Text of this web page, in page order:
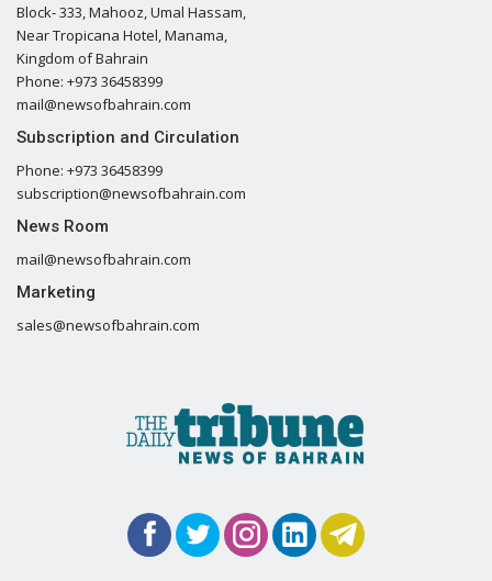
Block- 333, Mahooz, Umal Hassam,
Near Tropicana Hotel, Manama,
Kingdom of Bahrain
Phone: +973 36458399
mail@newsofbahrain.com
Subscription and Circulation
Phone: +973 36458399
subscription@newsofbahrain.com
News Room
mail@newsofbahrain.com
Marketing
sales@newsofbahrain.com